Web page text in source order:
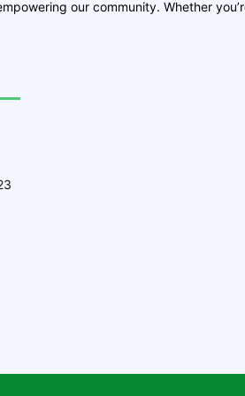
our community. Whether